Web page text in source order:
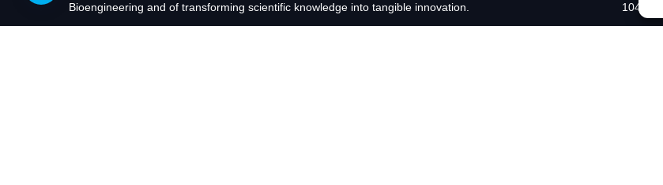
Bioengineering and of transforming scientific knowledge into tangible innovation.
1049-